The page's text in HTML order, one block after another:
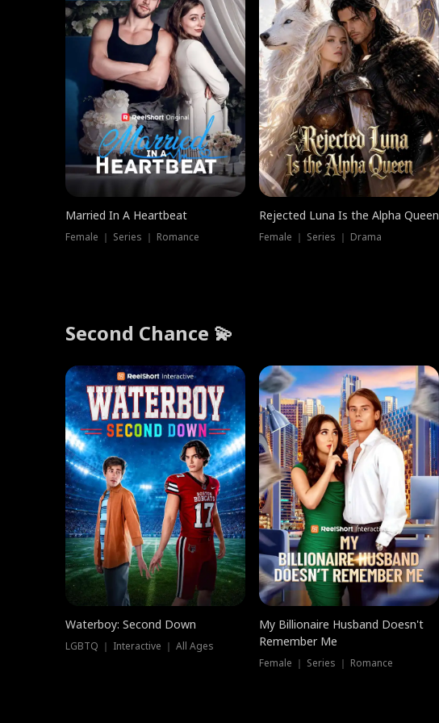
Married In A Heartbeat
Female ｜ Series ｜ Romance
Rejected Luna Is the Alpha Queen
Female ｜ Series ｜ Drama
Second Chance 💫
Waterboy: Second Down
LGBTQ ｜ Interactive ｜ All Ages
My Billionaire Husband Doesn't
Remember Me
Female ｜ Series ｜ Romance